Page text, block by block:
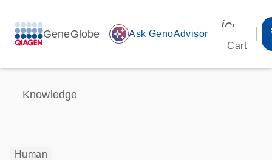
GeneGlobe auto_awesome Ask GenoAdvisor
Cart
Knowledge
Human